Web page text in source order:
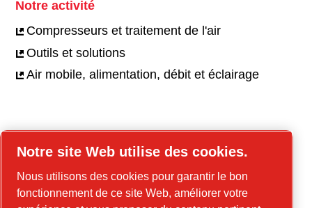
Notre activité
Compresseurs et traitement de l'air
Outils et solutions
Air mobile, alimentation, débit et éclairage
Notre culture
Notre site Web utilise des cookies.
Nous utilisons des cookies pour garantir le bon
fonctionnement de ce site Web, améliorer votre